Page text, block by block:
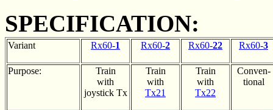
SPECIFICATION:
Variant Rx60-1 Rx60-2 Rx60-22 Rx60-3
Purpose:
Train
with
joystick Tx
Train
with
Tx21
Train
with
Tx22
Conven-
tional